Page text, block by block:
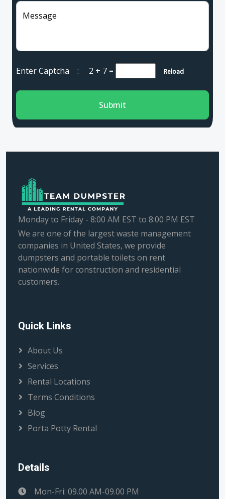
Message
Enter Captcha : 2 + 7 = Reload
Submit
Monday to Friday - 8:00 AM EST to 8:00 PM EST
We are one of the largest waste management
companies in United States, we provide
dumpsters and portable toilets on rent
nationwide for construction and residential
customers.
Quick Links
About Us
Services
Rental Locations
Terms Conditions
Blog
Porta Potty Rental
Details
Mon-Fri: 09.00 AM-09.00 PM